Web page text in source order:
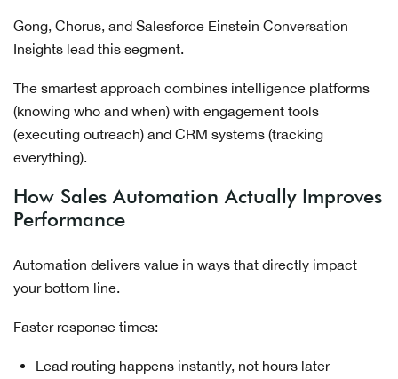
Gong, Chorus, and Salesforce Einstein Conversation
Insights lead this segment.
The smartest approach combines intelligence platforms
(knowing who and when) with engagement tools
(executing outreach) and CRM systems (tracking
everything).
How Sales Automation Actually Improves
Performance
Automation delivers value in ways that directly impact
your bottom line.
Faster response times:
Lead routing happens instantly, not hours later